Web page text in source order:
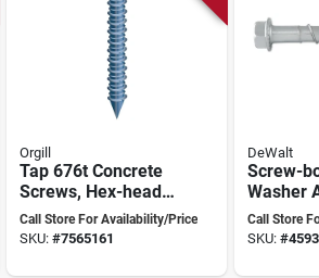
Orgill
Tap 676t Concrete
Screws, Hex-head,
3/16" X 4", Includes
Drill Bit, 10-pk
Call Store For Availability/Price
SKU: #7565161
DeWalt
Screw-
Washer
Inch X 6
Heavy-
Call Store
SKU: #